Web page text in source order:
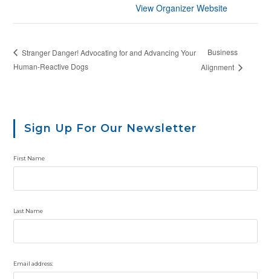
View Organizer Website
Stranger Danger! Advocating for and Advancing Your
Human-Reactive Dogs
Business
Alignment
Sign Up For Our Newsletter
First Name
Last Name
Email address: